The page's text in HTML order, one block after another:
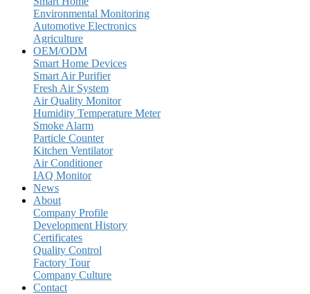
Environmental Monitoring
Automotive Electronics
Agriculture
OEM/ODM
Smart Home Devices
Smart Air Purifier
Fresh Air System
Air Quality Monitor
Humidity Temperature Meter
Smoke Alarm
Particle Counter
Kitchen Ventilator
Air Conditioner
IAQ Monitor
News
About
Company Profile
Development History
Certificates
Quality Control
Factory Tour
Company Culture
Contact